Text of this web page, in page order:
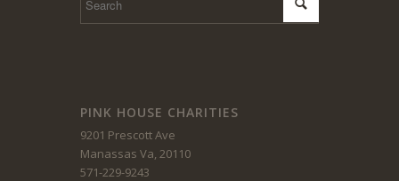
PINK HOUSE CHARITIES
9201 Prescott Ave
Manassas Va, 20110
571-229-9243